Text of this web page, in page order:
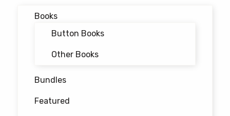
Books
Button Books
Other Books
Bundles
Featured